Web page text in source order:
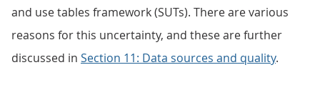
and use tables framework (SUTs). There are various
reasons for this uncertainty, and these are further
discussed in Section 11: Data sources and quality.